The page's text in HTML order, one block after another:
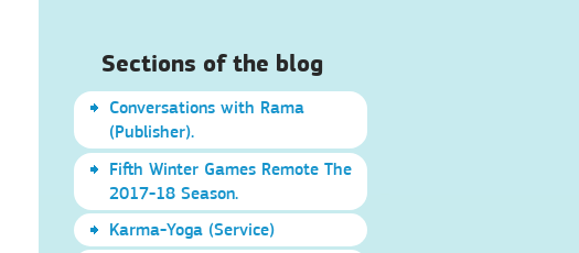
Sections of the blog
Conversations with Rama
(Publisher).
Fifth Winter Games Remote The
2017-18 Season.
Karma-Yoga (Service)